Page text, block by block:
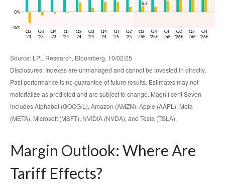
Source: LPL Research, Bloomberg, 10/02/25
Disclosures: Indexes are unmanaged and cannot be invested in directly.
Past performance is no guarantee of future results. Estimates may not
materialize as predicted and are subject to change. Magnificent Seven
includes Alphabet (GOOG/L), Amazon (AMZN), Apple (AAPL), Meta
(META), Microsoft (MSFT), NVIDIA (NVDA), and Tesla (TSLA).
Margin Outlook: Where Are
Tariff Effects?